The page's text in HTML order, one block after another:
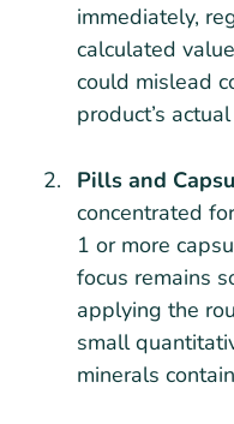
immediately,
calculated
could mislead
product’s
Pills and
concentrated
1 or more
focus remains
applying the
small
minerals